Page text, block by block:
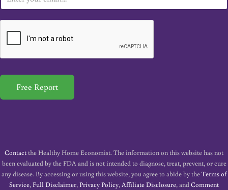
m
a
*
Free Report
Contactthe Healthy Home Economist. The information on this website has not
been evaluated by the FDA and is not intended to diagnose, treat, prevent, or cure
any disease. By accessing or using this website, you agree to abide by theTerms of
Service, Full Disclaimer, Privacy Policy, Affiliate Disclosure, and Comment